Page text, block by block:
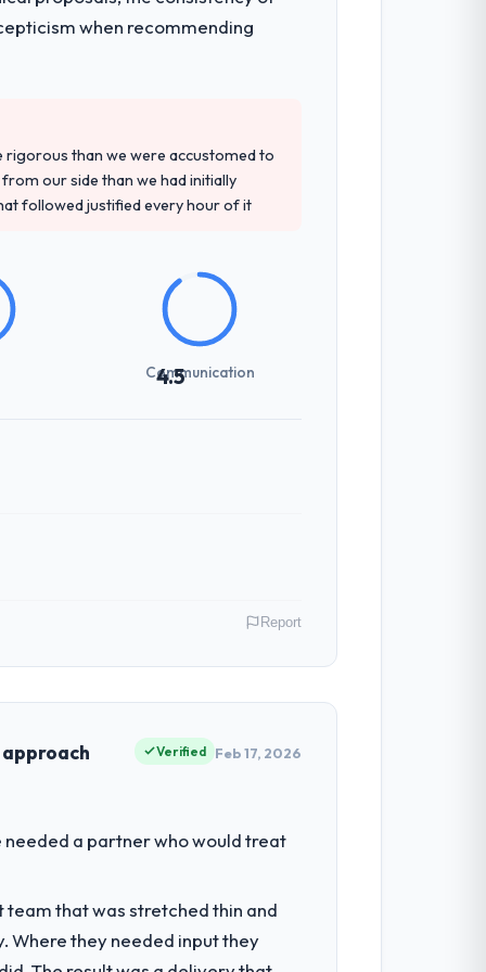
a documented runbook for our
specifications with a fidelity that
executive summaries for the
directly to the AR/VR Development
they explained why. When a
we had committed to it. That kind
AR/VR Development programme
when recommending
than we were accustomed to
our side than we had initially
followed justified every hour of it
4.5
Communication
Data & AI I am accountable for the full
for on the timeline our business plan
Report
Verified Feb 17, 2026
a partner who would treat
that was stretched thin and
Where they needed input they